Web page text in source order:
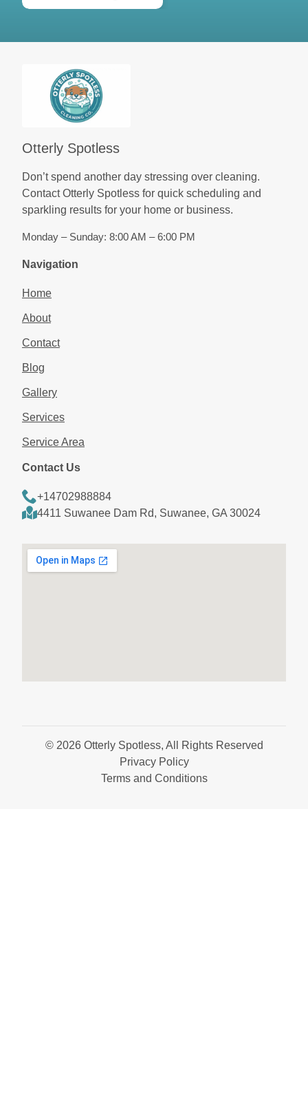
Otterly Spotless
Don’t spend another day stressing over cleaning.
Contact Otterly Spotless for quick scheduling and
sparkling results for your home or business.
Monday – Sunday: 8:00 AM – 6:00 PM
Navigation
Home
About
Contact
Blog
Gallery
Services
Service Area
Contact Us
+14702988884
4411 Suwanee Dam Rd, Suwanee, GA 30024
© 2026 Otterly Spotless, All Rights Reserved
Privacy Policy
Terms and Conditions